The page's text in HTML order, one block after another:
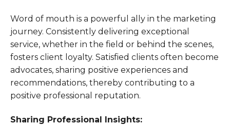
Word of mouth is a powerful ally in the marketing
journey. Consistently delivering exceptional
service, whether in the field or behind the scenes,
fosters client loyalty. Satisfied clients often become
advocates, sharing positive experiences and
recommendations, thereby contributing to a
positive professional reputation.
Sharing Professional Insights: